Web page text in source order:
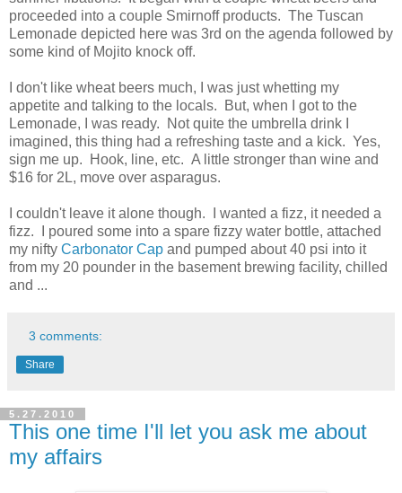
proceeded into a couple Smirnoff products. The Tuscan
Lemonade depicted here was 3rd on the agenda followed by
some kind of Mojito knock off.
I don't like wheat beers much, I was just whetting my
appetite and talking to the locals. But, when I got to the
Lemonade, I was ready. Not quite the umbrella drink I
imagined, this thing had a refreshing taste and a kick. Yes,
sign me up. Hook, line, etc. A little stronger than wine and
$16 for 2L, move over asparagus.
I couldn't leave it alone though. I wanted a fizz, it needed a
fizz. I poured some into a spare fizzy water bottle, attached
my nifty Carbonator Cap and pumped about 40 psi into it
from my 20 pounder in the basement brewing facility, chilled
and ...
3 comments:
Share
5.27.2010
This one time I'll let you ask me about
my affairs